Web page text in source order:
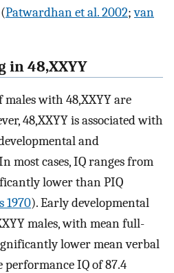
Patwardhan et al. 2002;van
in 48,XXYY
with 48,XXYY are
48,XXYY is associated with
and
most cases, IQ ranges from
lower than PIQ
1970). Early developmental
males, with mean full-
lower mean verbal
performance IQ of 87.4